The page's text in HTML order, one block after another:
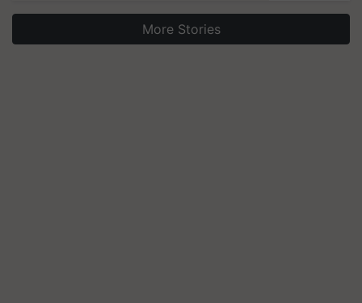
More Stories